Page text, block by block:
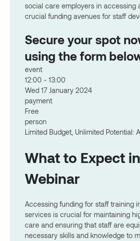
social care employers in accessing
crucial funding avenues for staff
Secure your spot
using the form
event
12:00 - 13:00
Wed 17 January 2024
payment
Free
person
Limited Budget, Unlimited Potential:
What to Expect
Webinar
Accessing funding for staff training
services is crucial for maintaining
care and ensuring that staff are
necessary skills and knowledge to